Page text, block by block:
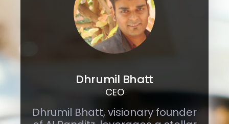
Dhrumil Bhatt
CEO